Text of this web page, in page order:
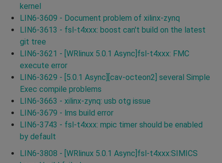
kernel
LIN6-3609 - Document problem of xilinx-zynq
LIN6-3613 - fsl-t4xxx: boost can't build on the latest
git tree
LIN6-3621 - [WRlinux 5.0.1 Async]fsl-t4xxx: FMC
execute error
LIN6-3629 - [5.0.1 Async][cav-octeon2] several Simple
Exec compile problems
LIN6-3663 - xilinx-zynq: usb otg issue
LIN6-3679 - lms build error
LIN6-3743 - fsl-t4xxx: mpic timer should be enabled
by default
LIN6-3808 - [WRlinux 5.0.1 Async]fsl-t4xxx:SIMICS